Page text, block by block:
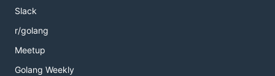
Slack
r/golang
Meetup
Golang Weekly